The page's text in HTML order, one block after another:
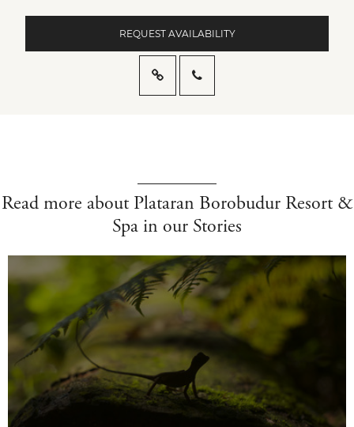
REQUEST AVAILABILITY
Read more about Plataran Borobudur Resort &
Spa in our Stories